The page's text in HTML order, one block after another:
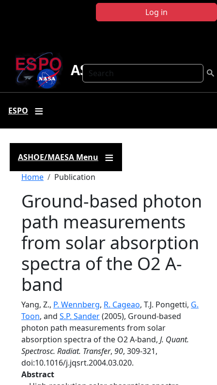
Log in
Search
ASHOE-MAESA
ESPO
ASHOE/MAESA Menu
Breadcrumb
Home Publication
Ground-based photon
path measurements
from solar absorption
spectra of the O2 A-
band
Yang, Z., P. Wennberg, R. Cageao, T.J. Pongetti, G.
Toon, and S.P. Sander(2005), Ground-based
photon path measurements from solar
absorption spectra of the O2 A-band, J. Quant.
Spectrosc. Radiat. Transfer, 90, 309-321,
doi:10.1016/j.jqsrt.2004.03.020.
Abstract